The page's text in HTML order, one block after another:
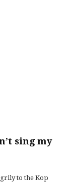
sing my
to the Kop